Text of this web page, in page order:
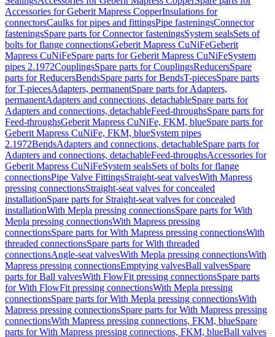
Accessories for Geberit Mapress CopperInsulations for
connectorsCaulks for pipes and fittingsPipe fasteningsConnector
fasteningsSpare parts for Connector fasteningsSystem sealsSets of
bolts for flange connectionsGeberit Mapress CuNiFeGeberit
Mapress CuNiFeSpare parts for Geberit Mapress CuNiFeSystem
pipes 2.1972CouplingsSpare parts for CouplingsReducersSpare
parts for ReducersBendsSpare parts for BendsT-piecesSpare parts
for T-piecesAdapters, permanentSpare parts for Adapters,
permanentAdapters and connections, detachableSpare parts for
Adapters and connections, detachableFeed-throughsSpare parts for
Feed-throughsGeberit Mapress CuNiFe, FKM, blueSpare parts for
Geberit Mapress CuNiFe, FKM, blueSystem pipes
2.1972BendsAdapters and connections, detachableSpare parts for
Adapters and connections, detachableFeed-throughsAccessories for
Geberit Mapress CuNiFeSystem sealsSets of bolts for flange
connectionsPipe Valve FittingsStraight-seat valvesWith Mapress
pressing connectionsStraight-seat valves for concealed
installationSpare parts for Straight-seat valves for concealed
installationWith Mepla pressing connectionsSpare parts for With
Mepla pressing connectionsWith Mapress pressing
connectionsSpare parts for With Mapress pressing connectionsWith
threaded connectionsSpare parts for With threaded
connectionsAngle-seat valvesWith Mepla pressing connectionsWith
Mapress pressing connectionsEmptying valvesBall valvesSpare
parts for Ball valvesWith FlowFit pressing connectionsSpare parts
for With FlowFit pressing connectionsWith Mepla pressing
connectionsSpare parts for With Mepla pressing connectionsWith
Mapress pressing connectionsSpare parts for With Mapress pressing
connectionsWith Mapress pressing connections, FKM, blueSpare
parts for With Mapress pressing connections, FKM, blueBall valves